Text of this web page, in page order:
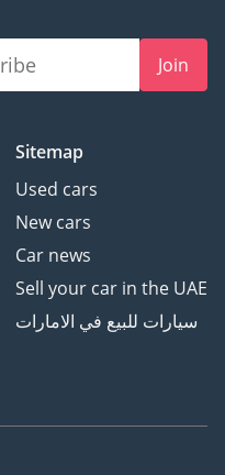
Join
Sitemap
Used cars
New cars
Car news
Sell your car in the UAE
سيارات للبيع في الامارات